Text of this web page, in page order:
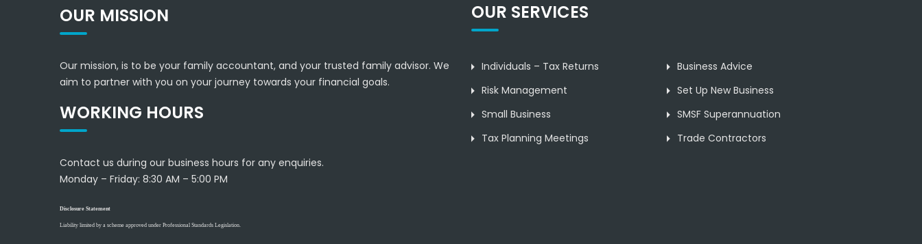
OUR MISSION
Our mission, is to be your family accountant, and your trusted family advisor. We
aim to partner with you on your journey towards your financial goals.
WORKING HOURS
Contact us during our business hours for any enquiries.
Monday – Friday: 8:30 AM – 5:00 PM
Disclosure Statement
Liability limited by a scheme approved under Professional Standards Legislation.
OUR SERVICES
Individuals – Tax Returns
Business Advice
Risk Management
Set Up New Business
Small Business
SMSF Superannuation
Tax Planning Meetings
Trade Contractors